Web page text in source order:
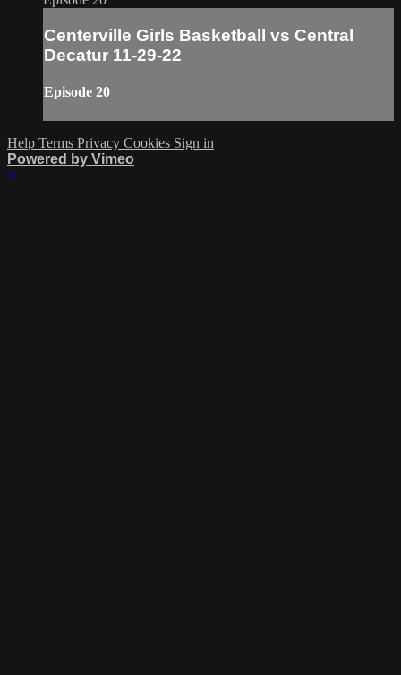
Centerville Girls Basketball vs Central
Decatur 11-29-22
Episode 20
Help Terms Privacy Cookies Sign in
Powered by Vimeo
×